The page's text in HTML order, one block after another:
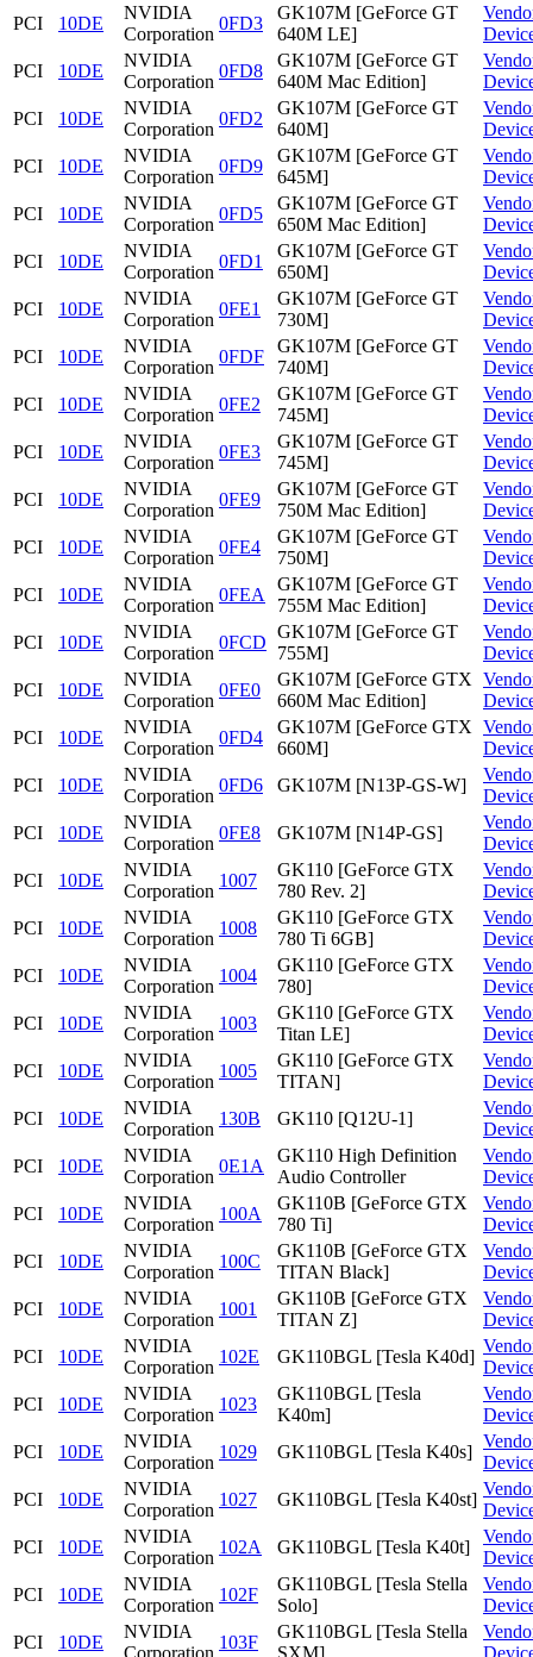
PCI
10DE
NVIDIA
Corporation
0FD3
GK107M [GeForce GT
640M LE]
PCI
10DE
NVIDIA
Corporation
0FD8
GK107M [GeForce GT
640M Mac Edition]
PCI
10DE
NVIDIA
Corporation
0FD2
GK107M [GeForce GT
640M]
PCI
10DE
NVIDIA
Corporation
0FD9
GK107M [GeForce GT
645M]
PCI
10DE
NVIDIA
Corporation
0FD5
GK107M [GeForce GT
650M Mac Edition]
PCI
10DE
NVIDIA
Corporation
0FD1
GK107M [GeForce GT
650M]
PCI
10DE
NVIDIA
Corporation
0FE1
GK107M [GeForce GT
730M]
PCI
10DE
NVIDIA
Corporation
0FDF
GK107M [GeForce GT
740M]
PCI
10DE
NVIDIA
Corporation
0FE2
GK107M [GeForce GT
745M]
PCI
10DE
NVIDIA
Corporation
0FE3
GK107M [GeForce GT
745M]
PCI
10DE
NVIDIA
Corporation
0FE9
GK107M [GeForce GT
750M Mac Edition]
PCI
10DE
NVIDIA
Corporation
0FE4
GK107M [GeForce GT
750M]
PCI
10DE
NVIDIA
Corporation
0FEA
GK107M [GeForce GT
755M Mac Edition]
PCI
10DE
NVIDIA
Corporation
0FCD
GK107M [GeForce GT
755M]
PCI
10DE
NVIDIA
Corporation
0FE0
GK107M [GeForce GTX
660M Mac Edition]
PCI
10DE
NVIDIA
Corporation
0FD4
GK107M [GeForce GTX
660M]
PCI
10DE
NVIDIA
Corporation
0FD6 GK107M [N13P-GS-W]
PCI
10DE
NVIDIA
Corporation
0FE8 GK107M [N14P-GS]
PCI
10DE
NVIDIA
Corporation
1007
GK110 [GeForce GTX
780 Rev. 2]
PCI
10DE
NVIDIA
Corporation
1008
GK110 [GeForce GTX
780 Ti 6GB]
PCI
10DE
NVIDIA
Corporation
1004
GK110 [GeForce GTX
780]
PCI
10DE
NVIDIA
Corporation
1003
GK110 [GeForce GTX
Titan LE]
PCI
10DE
NVIDIA
Corporation
1005
GK110 [GeForce GTX
TITAN]
PCI
10DE
NVIDIA
Corporation
130B GK110 [Q12U-1]
PCI
10DE
NVIDIA
Corporation
0E1A
GK110 High Definition
Audio Controller
PCI
10DE
NVIDIA
Corporation
100A
GK110B [GeForce GTX
780 Ti]
PCI
10DE
NVIDIA
Corporation
100C
GK110B [GeForce GTX
TITAN Black]
PCI
10DE
NVIDIA
Corporation
1001
GK110B [GeForce GTX
TITAN Z]
PCI
10DE
NVIDIA
Corporation
102E GK110BGL [Tesla K40d]
PCI
10DE
NVIDIA
Corporation
1023
GK110BGL [Tesla
K40m]
PCI
10DE
NVIDIA
Corporation
1029 GK110BGL [Tesla K40s]
PCI
10DE
NVIDIA
Corporation
1027 GK110BGL [Tesla K40st]
PCI
10DE
NVIDIA
Corporation
102A GK110BGL [Tesla K40t]
PCI
10DE
NVIDIA
Corporation
102F
GK110BGL [Tesla Stella
Solo]
PCI
10DE
NVIDIA
Corporation
103F
GK110BGL [Tesla Stella
SXM]